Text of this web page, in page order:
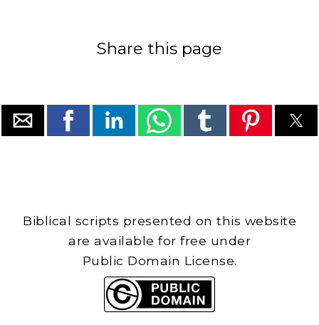
Share this page
Biblical scripts presented on this website
are available for free under
Public Domain License.